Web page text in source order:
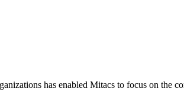
has enabled Mitacs to focus on the